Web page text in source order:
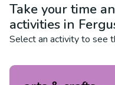
Take your time
activities in
Select an activity to see